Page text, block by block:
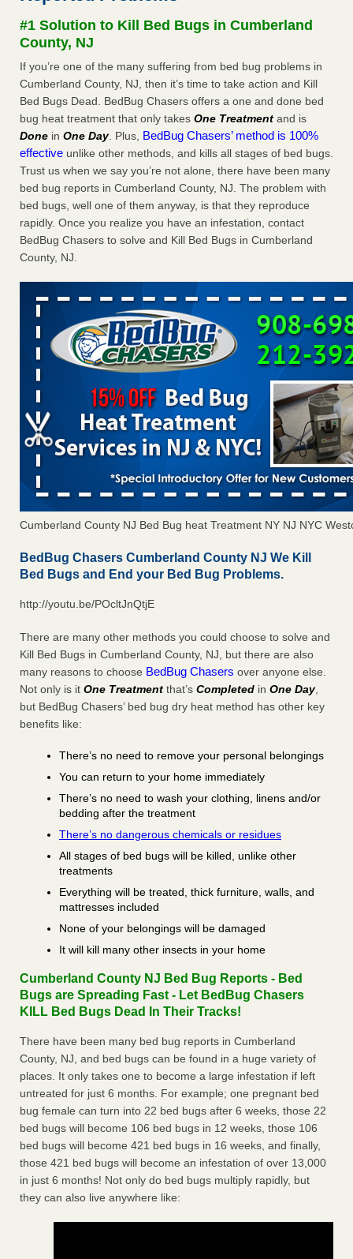
Seniors at downtown Sacramento apartment complex raise
concerns about bedbugs kcra.com
Here’s How to Tell If You're Dealing with Bed Bugs or Fleas, Per
Experts - Prevention
Here’s How to Tell If You're Dealing with Bed Bugs or Fleas,
Per Experts Prevention ...Read More
The bed bug checks travellers must make before, during and
after a holiday - Good Housekeeping
The bed bug checks travellers must make before, during
and after a holiday Good Housekeeping...Read More
#1 Solution to Kill Bed Bugs in Cumberland
County, NJ
If you’re one of the many suffering from bed bug problems in
Cumberland County, NJ, then it’s time to take action and Kill
Bed Bugs Dead. BedBug Chasers offers a one and done bed
bug heat treatment that only takes One Treatment and is
Done in One Day. Plus, BedBug Chasers’ method is 100%
effective unlike other methods, and kills all stages of bed bugs.
Trust us when we say you’re not alone, there have been many
bed bug reports in Cumberland County, NJ. The problem with
bed bugs, well one of them anyway, is that they reproduce
rapidly. Once you realize you have an infestation, contact
BedBug Chasers to solve and Kill Bed Bugs in Cumberland
County, NJ.
Cumberland County NJ Bed Bug heat Treatment NY NJ NYC
BedBug Chasers Cumberland County NJ We Kill
Bed Bugs and End your Bed Bug Problems.
http://youtu.be/POcltJnQtjE
There are many other methods you could choose to solve and
Kill Bed Bugs in Cumberland County, NJ, but there are also
many reasons to choose BedBug Chasers over anyone else.
Not only is it One Treatment that’s Completed in One Day,
but BedBug Chasers’ bed bug dry heat method has other key
benefits like:
There’s no need to remove your personal belongings
You can return to your home immediately
There’s no need to wash your clothing, linens and/or
bedding after the treatment
There’s no dangerous chemicals or residues
All stages of bed bugs will be killed, unlike other
treatments
Everything will be treated, thick furniture, walls, and
mattresses included
None of your belongings will be damaged
It will kill many other insects in your home
Cumberland County NJ Bed Bug Reports - Bed
Bugs are Spreading Fast - Let BedBug Chasers
KILL Bed Bugs Dead In Their Tracks!
There have been many bed bug reports in Cumberland
County, NJ, and bed bugs can be found in a huge variety of
places. It only takes one to become a large infestation if left
untreated for just 6 months. For example; one pregnant bed
bug female can turn into 22 bed bugs after 6 weeks, those 22
bed bugs will become 106 bed bugs in 12 weeks, those 106
bed bugs will become 421 bed bugs in 16 weeks, and finally,
those 421 bed bugs will become an infestation of over 13,000
in just 6 months! Not only do bed bugs multiply rapidly, but
they can also live anywhere like: